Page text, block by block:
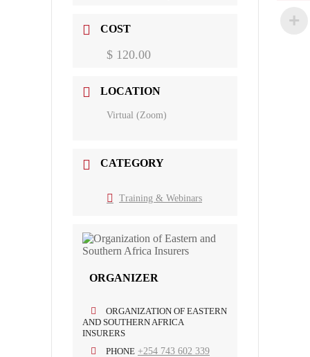
COST
$ 120.00
LOCATION
Virtual (Zoom)
CATEGORY
Training & Webinars
ORGANIZER
ORGANIZATION OF EASTERN
AND SOUTHERN AFRICA
INSURERS
PHONE +254 743 602 339